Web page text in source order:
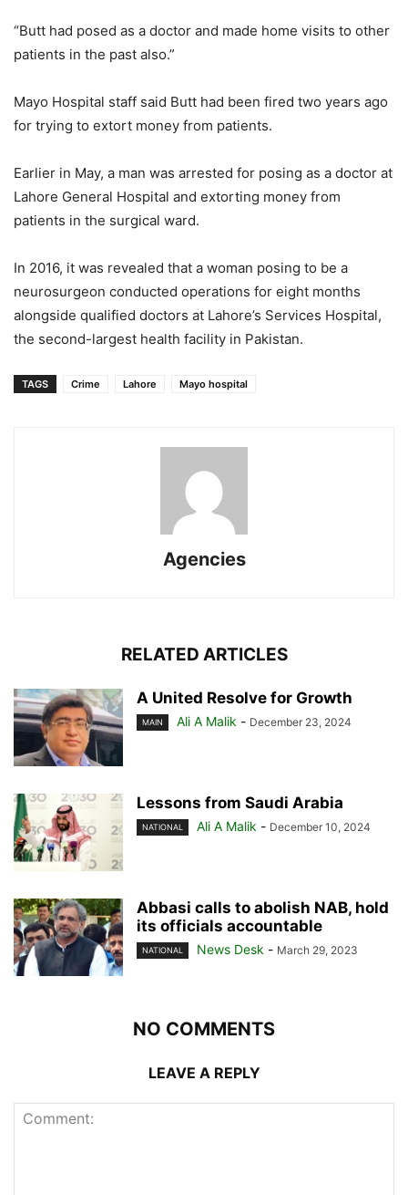
“Butt had posed as a doctor and made home visits to other
patients in the past also.”
Mayo Hospital staff said Butt had been fired two years ago
for trying to extort money from patients.
Earlier in May, a man was arrested for posing as a doctor at
Lahore General Hospital and extorting money from
patients in the surgical ward.
In 2016, it was revealed that a woman posing to be a
neurosurgeon conducted operations for eight months
alongside qualified doctors at Lahore’s Services Hospital,
the second-largest health facility in Pakistan.
TAGS Crime Lahore Mayo hospital
Agencies
RELATED ARTICLES
A United Resolve for Growth
MAIN Ali A Malik - December 23, 2024
Lessons from Saudi Arabia
NATIONAL Ali A Malik - December 10, 2024
Abbasi calls to abolish NAB, hold
its officials accountable
NATIONAL News Desk - March 29, 2023
NO COMMENTS
LEAVE A REPLY